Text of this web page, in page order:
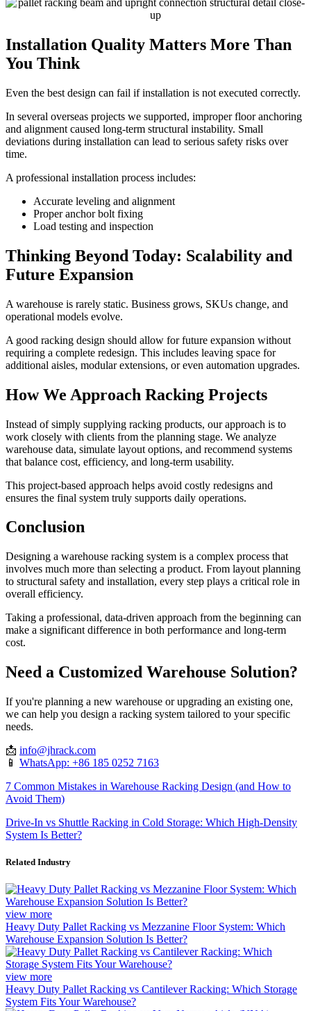
Installation Quality Matters More Than
You Think
Even the best design can fail if installation is not executed correctly.
In several overseas projects we supported, improper floor anchoring
and alignment caused long-term structural instability. Small
deviations during installation can lead to serious safety risks over
time.
A professional installation process includes:
Accurate leveling and alignment
Proper anchor bolt fixing
Load testing and inspection
Thinking Beyond Today: Scalability and
Future Expansion
A warehouse is rarely static. Business grows, SKUs change, and
operational models evolve.
A good racking design should allow for future expansion without
requiring a complete redesign. This includes leaving space for
additional aisles, modular extensions, or even automation upgrades.
How We Approach Racking Projects
Instead of simply supplying racking products, our approach is to
work closely with clients from the planning stage. We analyze
warehouse data, simulate layout options, and recommend systems
that balance cost, efficiency, and long-term usability.
This project-based approach helps avoid costly redesigns and
ensures the final system truly supports daily operations.
Conclusion
Designing a warehouse racking system is a complex process that
involves much more than selecting a product. From layout planning
to structural safety and installation, every step plays a critical role in
overall efficiency.
Taking a professional, data-driven approach from the beginning can
make a significant difference in both performance and long-term
cost.
Need a Customized Warehouse Solution?
If you're planning a new warehouse or upgrading an existing one,
we can help you design a racking system tailored to your specific
needs.
📩 info@jhrack.com
📱 WhatsApp: +86 185 0252 7163
7 Common Mistakes in Warehouse Racking Design (and How to
Avoid Them)
Drive-In vs Shuttle Racking in Cold Storage: Which High-Density
System Is Better?
Related Industry
view more
Heavy Duty Pallet Racking vs Mezzanine Floor System: Which
Warehouse Expansion Solution Is Better?
view more
Heavy Duty Pallet Racking vs Cantilever Racking: Which Storage
System Fits Your Warehouse?